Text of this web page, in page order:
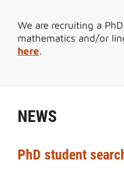
We are recruiting a
mathematics and/or
here.
NEWS
PhD student